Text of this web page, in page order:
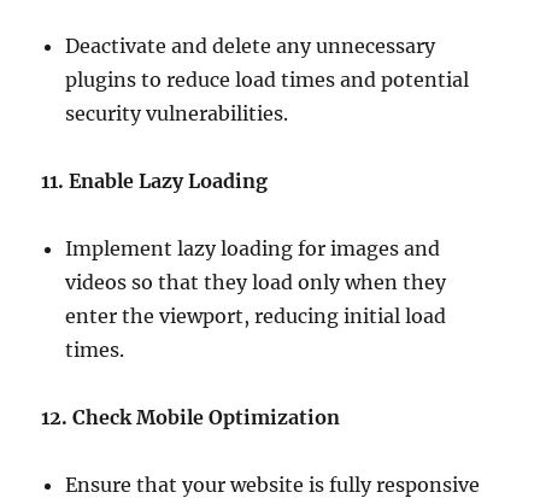
Deactivate and delete any unnecessary
plugins to reduce load times and potential
security vulnerabilities.
11. Enable Lazy Loading
Implement lazy loading for images and
videos so that they load only when they
enter the viewport, reducing initial load
times.
12. Check Mobile Optimization
Ensure that your website is fully responsive